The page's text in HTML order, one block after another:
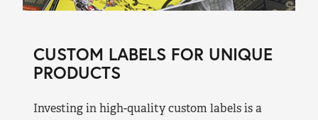
CUSTOM LABELS FOR UNIQUE
PRODUCTS
Investing in high-quality custom labels is a